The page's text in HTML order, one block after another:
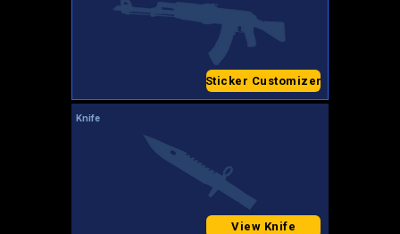
Sticker Customizer
Knife
View Knife